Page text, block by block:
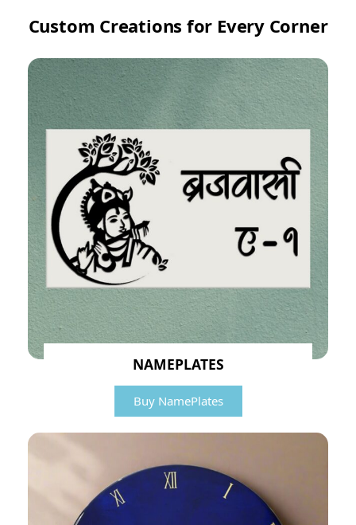
Custom Creations for Every Corner
NAMEPLATES
Buy NamePlates